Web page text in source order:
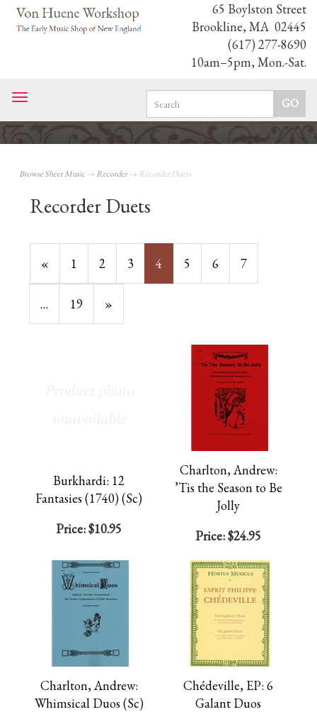
65 Boylston Street
Brookline, MA 02445
(617) 277-8690
10am–5pm, Mon.-Sat.
Toggle
navigation
Browse Sheet Music→ Recorder→ Recorder Duets
Recorder Duets
Previous
Page
« Page
1 Page
2 Page
3
Current
Page
4 Page
5 Page
6 Page
7
… Page
19
Next
Page
»
Burkhardi: 12
Fantasies (1740) (Sc)
Price:$10.95
Charlton, Andrew:
’Tis the Season to Be
Jolly
Price:$24.95
Charlton, Andrew:
Whimsical Duos (Sc)
Chédeville, EP: 6
Galant Duos